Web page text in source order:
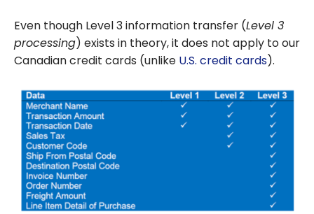
Even though Level 3 information transfer (Level 3
processing) exists in theory, it does not apply to our
Canadian credit cards (unlike U.S. credit cards).